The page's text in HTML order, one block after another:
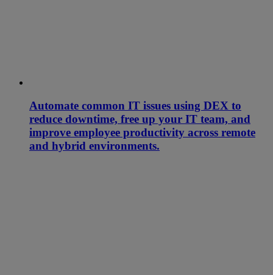
Automate common IT issues using DEX to
reduce downtime, free up your IT team, and
improve employee productivity across remote
and hybrid environments.